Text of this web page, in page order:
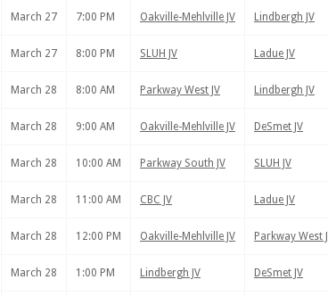
March 27 7:00 PM Oakville-Mehlville JV Lindbergh JV
March 27 8:00 PM SLUH JV Ladue JV
March 28 8:00 AM Parkway West JV Lindbergh JV
March 28 9:00 AM Oakville-Mehlville JV DeSmet JV
March 28 10:00 AM Parkway South JV SLUH JV
March 28 11:00 AM CBC JV Ladue JV
March 28 12:00 PM Oakville-Mehlville JV Parkway West
March 28 1:00 PM Lindbergh JV DeSmet JV